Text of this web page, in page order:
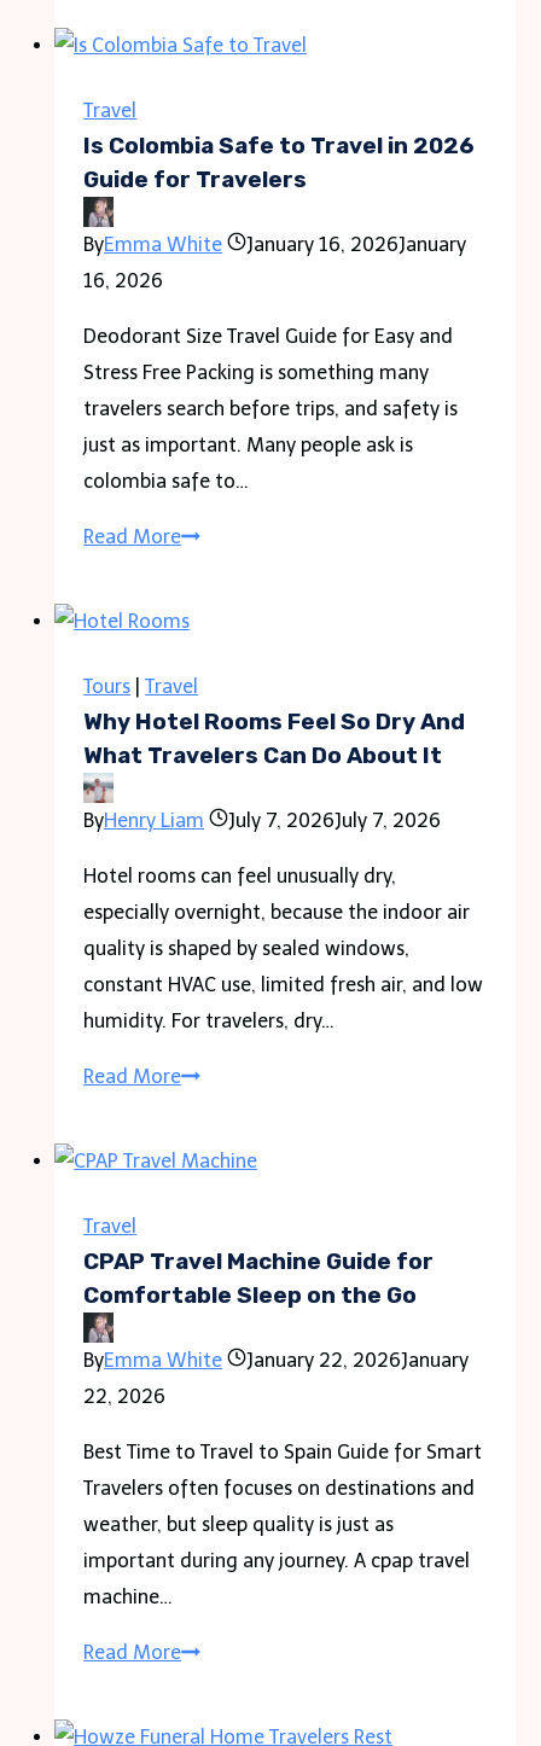
a
in
the
World
Travel
Is Colombia Safe to Travel in 2026
Guide for Travelers
ByEmma White January 16, 2026January
16, 2026
Deodorant Size Travel Guide for Easy and
Stress Free Packing is something many
travelers search before trips, and safety is
just as important. Many people ask is
colombia safe to…
Read MoreIs
Travel
in
2026
for
Travelers
Tours |Travel
Why Hotel Rooms Feel So Dry And
What Travelers Can Do About It
ByHenry Liam July 7, 2026July 7, 2026
Hotel rooms can feel unusually dry,
especially overnight, because the indoor air
quality is shaped by sealed windows,
constant HVAC use, limited fresh air, and low
humidity. For travelers, dry…
Read MoreWhy
Rooms
Dry
And
Travelers
About
Travel
CPAP Travel Machine Guide for
Comfortable Sleep on the Go
ByEmma White January 22, 2026January
22, 2026
Best Time to Travel to Spain Guide for Smart
Travelers often focuses on destinations and
weather, but sleep quality is just as
important during any journey. A cpap travel
machine…
Read MoreCPAP
Machine